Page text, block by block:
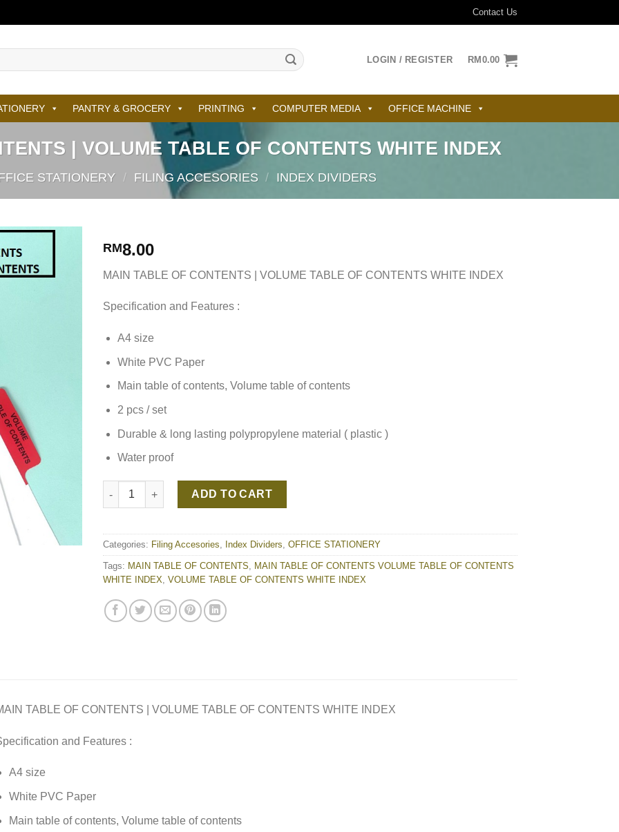
Contact Us
LOGIN / REGISTER RM0.00
PANTRY & GROCERY PRINTING COMPUTER MEDIA OFFICE MACHINE
| VOLUME TABLE OF CONTENTS WHITE INDEX
STATIONERY / FILING ACCESORIES / INDEX DIVIDERS
RM8.00
MAIN TABLE OF CONTENTS | VOLUME TABLE OF CONTENTS WHITE INDEX
Specification and Features :
A4 size
White PVC Paper
Main table of contents, Volume table of contents
2 pcs / set
Durable & long lasting polypropylene material ( plastic )
Water proof
MAIN TABLE OF CONTENTS | VOLUME TABLE OF CONTENTS WHITE INDEX quantity
ADD TO CART
Categories: Filing Accesories Index Dividers OFFICE STATIONERY
Tags: MAIN TABLE OF CONTENTS
MAIN TABLE OF CONTENTS VOLUME TABLE OF CONTENTS
WHITE INDEX VOLUME TABLE OF CONTENTS WHITE INDEX
TABLE OF CONTENTS | VOLUME TABLE OF CONTENTS WHITE INDEX
and Features :
A4 size
White PVC Paper
Main table of contents, Volume table of contents